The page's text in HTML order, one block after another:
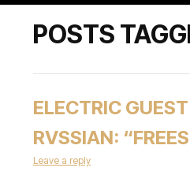
POSTS
ELECTRIC
RVSSIAN:
Leave a reply